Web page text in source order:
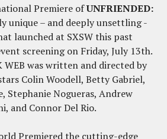
Premiere ofUNFRIENDED:
unique – and deeply unsettling -
launched at SXSW this past
screening on Friday, July 13th.
WEB was written and directed by
Colin Woodell, Betty Gabriel,
Stephanie Nogueras, Andrew
and Connor Del Rio.
Premiered the cutting-edge